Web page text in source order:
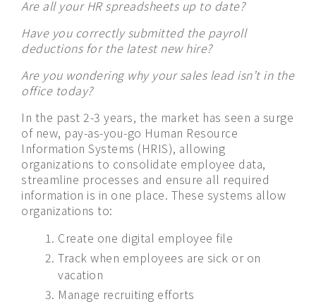
Are all your HR spreadsheets up to date?
Have you correctly submitted the payroll
deductions for the latest new hire?
Are you wondering why your sales lead isn’t in the
office today?
In the past 2-3 years, the market has seen a surge
of new, pay-as-you-go Human Resource
Information Systems (HRIS), allowing
organizations to consolidate employee data,
streamline processes and ensure all required
information is in one place. These systems allow
organizations to:
Create one digital employee file
Track when employees are sick or on
vacation
Manage recruiting efforts